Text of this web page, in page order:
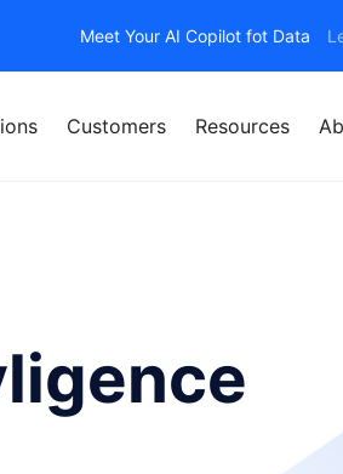
Meet Your AI Copilot fot Data
Customers Resources